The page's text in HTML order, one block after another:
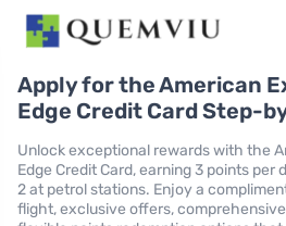
Apply for the American
Edge Credit Card Step-
Unlock exceptional rewards with the
Edge Credit Card, earning 3 points per
2 at petrol stations. Enjoy a
flight, exclusive offers,